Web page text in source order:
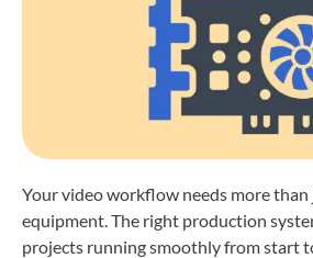
Your video workflow needs more than
equipment. The right production
projects running smoothly from start